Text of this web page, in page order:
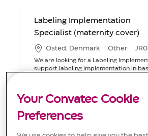
Labeling Implementation
Specialist (maternity cover)
L
a
o
Osted, Denmark
C
e
r
Other
J
I
We are looking for a Labeling
support labeling implementation in
and effective documentation flow. Join
significant impact in the medical
Your Convatec Cookie
Preferences